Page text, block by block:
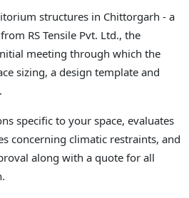
structures in Chittorgarh - a
RS Tensile Pvt. Ltd., the
meeting through which the
sizing, a design template and
specific to your space, evaluates
concerning climatic restraints, and
along with a quote for all